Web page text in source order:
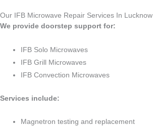
Our IFB Microwave Repair Services In Lucknow
We provide doorstep support for:
IFB Solo Microwaves
IFB Grill Microwaves
IFB Convection Microwaves
Services include:
Magnetron testing and replacement